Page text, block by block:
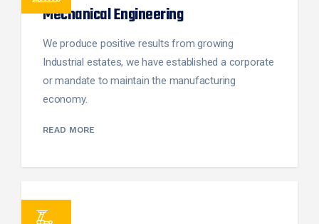
Mechanical Engineering
We produce positive results from growing
Industrial estates, we have established a corporate
or mandate to maintain the manufacturing
economy.
READ MORE